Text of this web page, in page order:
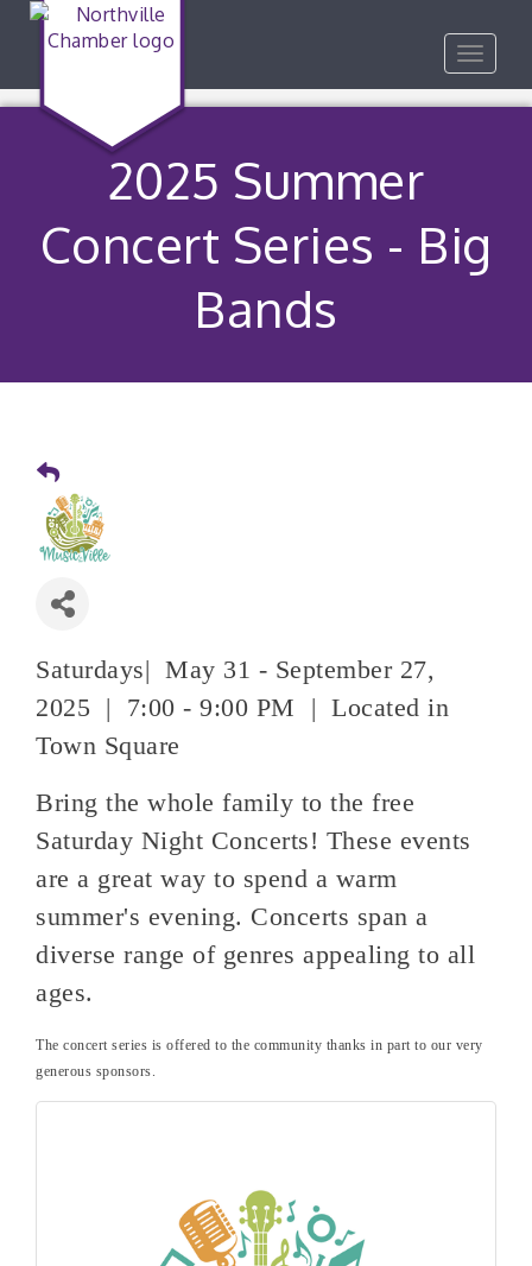
Toggle
2025 Summer
Concert Series - Big
Bands
Saturdays| May 31 - September 27,
2025 | 7:00 - 9:00 PM | Located in
Town Square
Bring the whole family to the free
Saturday Night Concerts! These events
are a great way to spend a warm
summer's evening. Concerts span a
diverse range of genres appealing to all
ages.
The concert series is offered to the community thanks in part to our very
generous sponsors.